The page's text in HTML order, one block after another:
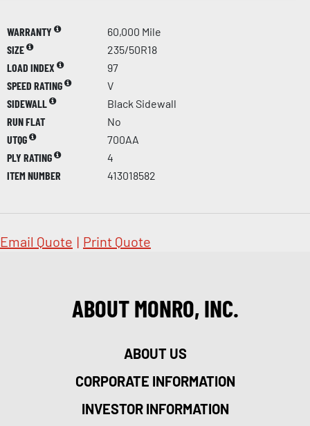
WARRANTY
60,000 Mile
SIZE
235/50R18
LOAD INDEX
97
SPEED RATING
V
SIDEWALL
Black Sidewall
RUN FLAT
No
UTQG
700AA
PLY RATING
4
ITEM NUMBER
413018582
Email Quote | Print Quote
ABOUT MONRO, INC.
ABOUT US
CORPORATE INFORMATION
INVESTOR INFORMATION